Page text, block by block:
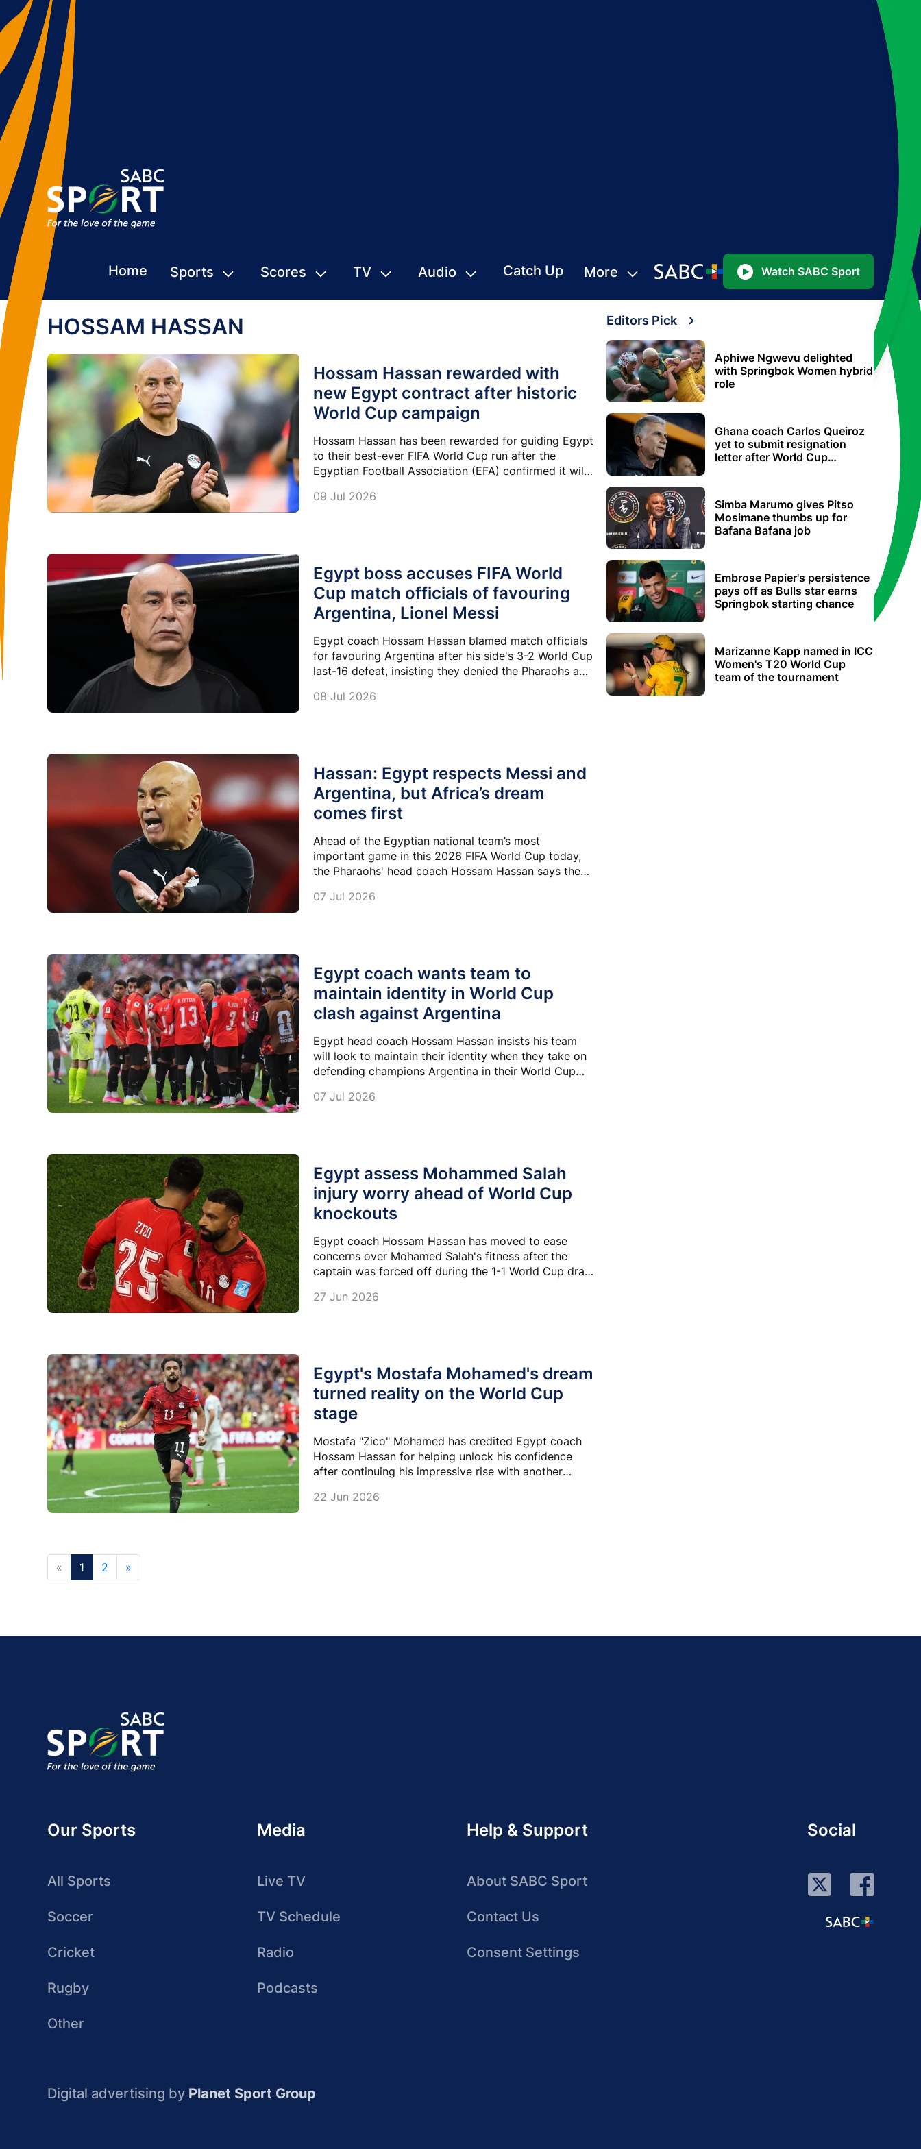
Home Sports Scores TV Audio Catch Up More Watch SABC Sport
HOSSAM HASSAN
Hossam Hassan rewarded with
new Egypt contract after historic
World Cup campaign
Hossam Hassan has been rewarded for guiding Egypt
to their best-ever FIFA World Cup run after the
Egyptian Football Association (EFA) confirmed it will
09 Jul 2026
Egypt boss accuses FIFA World
Cup match officials of favouring
Argentina, Lionel Messi
Egypt coach Hossam Hassan blamed match officials
for favouring Argentina after his side's 3-2 World Cup
last-16 defeat, insisting they denied the Pharaohs a
08 Jul 2026
Hassan: Egypt respects Messi and
Argentina, but Africa’s dream
comes first
Ahead of the Egyptian national team’s most
important game in this 2026 FIFA World Cup today,
the Pharaohs' head coach Hossam Hassan says they
friendlies they played against Spain and Brazil before
07 Jul 2026
Egypt coach wants team to
maintain identity in World Cup
clash against Argentina
Egypt head coach Hossam Hassan insists his team
will look to maintain their identity when they take on
defending champions Argentina in their World Cup
07 Jul 2026
Egypt assess Mohammed Salah
injury worry ahead of World Cup
knockouts
Egypt coach Hossam Hassan has moved to ease
concerns over Mohamed Salah's fitness after the
captain was forced off during the 1-1 World Cup draw
27 Jun 2026
Egypt's Mostafa Mohamed's dream
turned reality on the World Cup
stage
Mostafa "Zico" Mohamed has credited Egypt coach
Hossam Hassan for helping unlock his confidence
after continuing his impressive rise with another
22 Jun 2026
« 1 2 »
Editors Pick
Aphiwe Ngwevu delighted
with Springbok Women hybrid
role
Ghana coach Carlos Queiroz
yet to submit resignation
letter after World Cup
Simba Marumo gives Pitso
Mosimane thumbs up for
Bafana Bafana job
Embrose Papier's persistence
pays off as Bulls star earns
Springbok starting chance
Marizanne Kapp named in ICC
Women's T20 World Cup
team of the tournament
Our Sports
All Sports
Soccer
Cricket
Rugby
Other
Media
Live TV
TV Schedule
Radio
Podcasts
Help & Support
About SABC Sport
Contact Us
Consent Settings
Social
Digital advertising by Planet Sport Group